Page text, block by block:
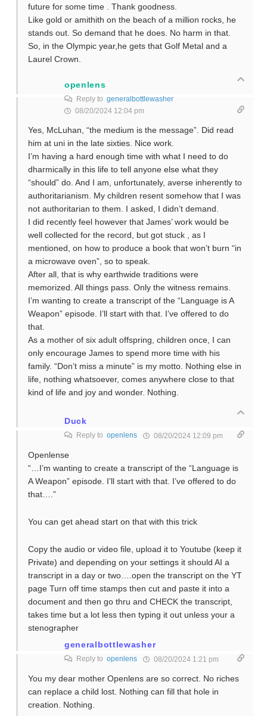
future for some time . Thank goodness.
Like gold or amithith on the beach of a million rocks, he
stands out. So demand that he does. No harm in that.
So, in the Olympic year,he gets that Golf Metal and a
Laurel Crown.
openlens
Reply to generalbottlewasher
08/20/2024 12:04 pm
Yes, McLuhan, “the medium is the message”. Did read
him at uni in the late sixties. Nice work.
I’m having a hard enough time with what I need to do
dharmically in this life to tell anyone else what they
“should” do. And I am, unfortunately, averse inherently to
authoritarianism. My children resent somehow that I was
not authoritarian to them. I asked, I didn’t demand.
I did recently feel however that James’ work would be
well collected for the record, but got stuck , as I
mentioned, on how to produce a book that won’t burn “in
a microwave oven”, so to speak.
After all, that is why earthwide traditions were
memorized. All things pass. Only the witness remains.
I’m wanting to create a transcript of the “Language is A
Weapon” episode. I’ll start with that. I’ve offered to do
that.
As a mother of six adult offspring, children once, I can
only encourage James to spend more time with his
family. “Don’t miss a minute” is my motto. Nothing else in
life, nothing whatsoever, comes anywhere close to that
kind of life and joy and wonder. Nothing.
Duck
Reply to openlens 08/20/2024 12:09 pm
Openlense
“…I’m wanting to create a transcript of the “Language is
A Weapon” episode. I’ll start with that. I’ve offered to do
that….”
You can get ahead start on that with this trick
Copy the audio or video file, upload it to Youtube (keep it
Private) and depending on your settings it should AI a
transcript in a day or two….open the transcript on the YT
page Turn off time stamps then cut and paste it into a
document and then go thru and CHECK the transcript,
takes time but a lot less then typing it out unless your a
stenographer
generalbottlewasher
Reply to openlens 08/20/2024 1:21 pm
You my dear mother Openlens are so correct. No riches
can replace a child lost. Nothing can fill that hole in
creation. Nothing.